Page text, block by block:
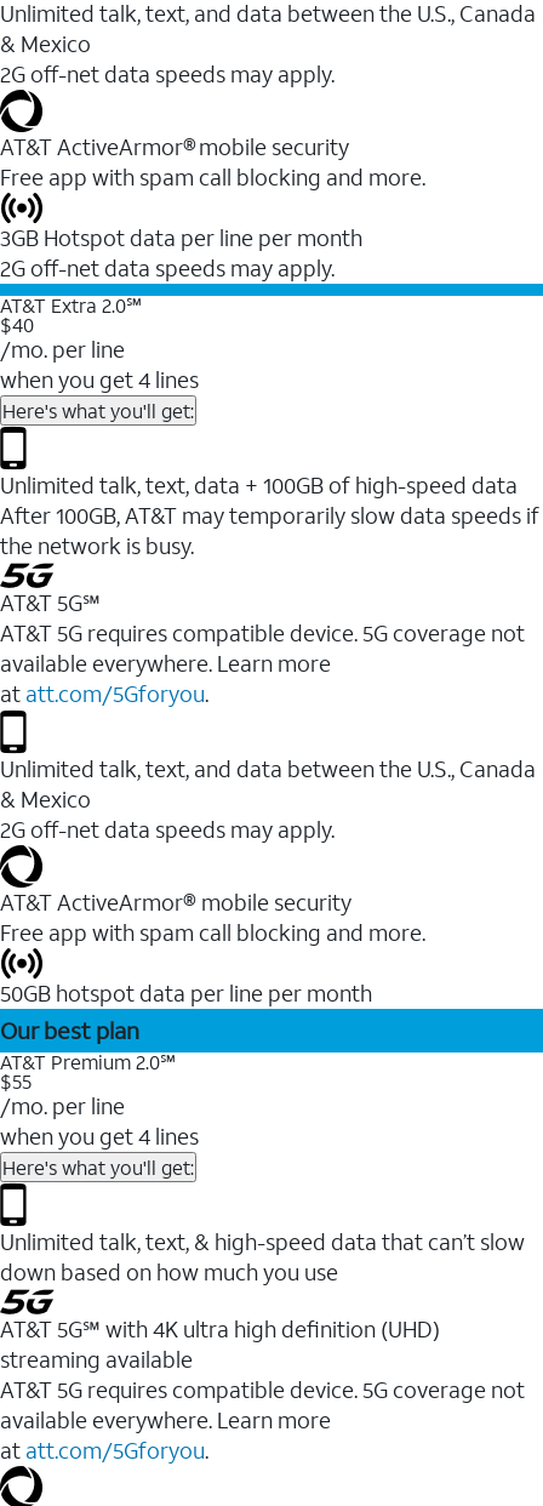
Unlimited talk, text, and data between the U.S., Canada
& Mexico
2G off-net data speeds may apply.
AT&T ActiveArmor® mobile security
Free app with spam call blocking and more.
3GB Hotspot data per line per month
2G off-net data speeds may apply.
AT&T Extra 2.0℠
$40
/mo. per line
when you get 4 lines
Here's what you'll get:
Unlimited talk, text, data + 100GB of high-speed data
After 100GB, AT&T may temporarily slow data speeds if
the network is busy.
AT&T 5G℠
AT&T 5G requires compatible device. 5G coverage not
available everywhere. Learn more
at att.com/5Gforyou.
Unlimited talk, text, and data between the U.S., Canada
& Mexico
2G off-net data speeds may apply.
AT&T ActiveArmor® mobile security
Free app with spam call blocking and more.
50GB hotspot data per line per month
Our best plan
AT&T Premium 2.0℠
$55
/mo. per line
when you get 4 lines
Here's what you'll get:
Unlimited talk, text, & high-speed data that can’t slow
down based on how much you use
AT&T 5G℠ with 4K ultra high definition (UHD)
streaming available
AT&T 5G requires compatible device. 5G coverage not
available everywhere. Learn more
at att.com/5Gforyou.​